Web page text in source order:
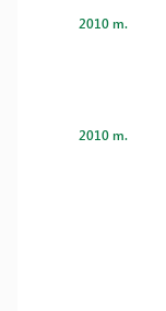
2010 m.
2010 m.